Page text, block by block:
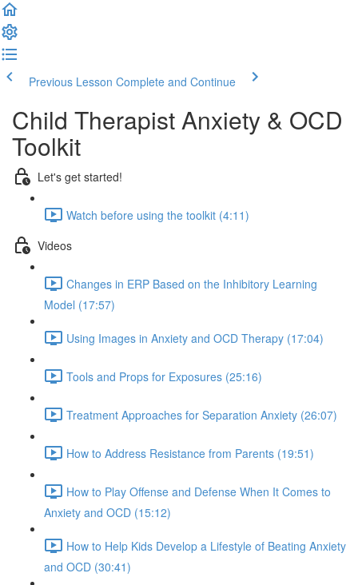
Previous Lesson Complete and Continue
Child Therapist Anxiety & OCD
Toolkit
Let's get started!
Watch before using the toolkit (4:11)
Videos
Changes in ERP Based on the Inhibitory Learning
Model (17:57)
Using Images in Anxiety and OCD Therapy (17:04)
Tools and Props for Exposures (25:16)
Treatment Approaches for Separation Anxiety (26:07)
How to Address Resistance from Parents (19:51)
How to Play Offense and Defense When It Comes to
Anxiety and OCD (15:12)
How to Help Kids Develop a Lifestyle of Beating Anxiety
and OCD (30:41)